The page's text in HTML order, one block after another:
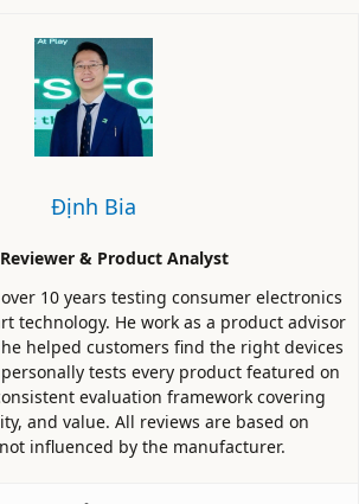
Định Bia
& Product Analyst
10 years testing consumer electronics
technology. He work as a product advisor
helped customers find the right devices
tests every product featured on
evaluation framework covering
and value. All reviews are based on
influenced by the manufacturer.